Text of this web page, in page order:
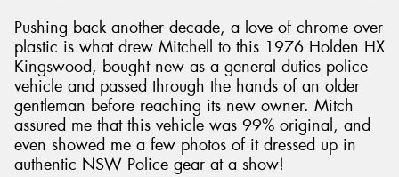
Pushing back another decade, a love of chrome over
plastic is what drew Mitchell to this 1976 Holden HX
Kingswood, bought new as a general duties police
vehicle and passed through the hands of an older
gentleman before reaching its new owner. Mitch
assured me that this vehicle was 99% original, and
even showed me a few photos of it dressed up in
authentic NSW Police gear at a show!